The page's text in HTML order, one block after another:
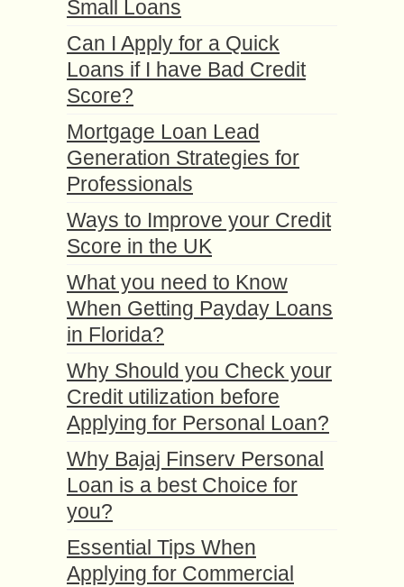
Small Loans
Can I Apply for a Quick
Loans if I have Bad Credit
Score?
Mortgage Loan Lead
Generation Strategies for
Professionals
Ways to Improve your Credit
Score in the UK
What you need to Know
When Getting Payday Loans
in Florida?
Why Should you Check your
Credit utilization before
Applying for Personal Loan?
Why Bajaj Finserv Personal
Loan is a best Choice for
you?
Essential Tips When
Applying for Commercial